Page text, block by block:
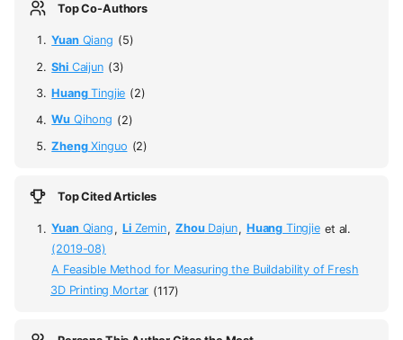
Top Co-Authors
YuanQiang (5)
ShiCaijun (3)
HuangTingjie (2)
WuQihong (2)
ZhengXinguo (2)
Top Cited Articles
YuanQiang , LiZemin, ZhouDajun, Huang Tingjie et al.
(2019-08)
A Feasible Method for Measuring the Buildability of Fresh
3D Printing Mortar (117)